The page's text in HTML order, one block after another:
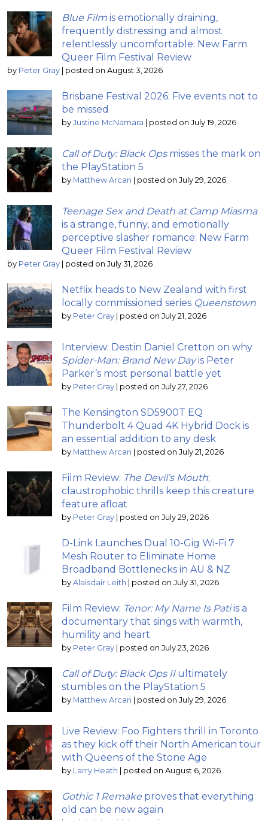
Blue Film is emotionally draining,
frequently distressing and almost
relentlessly uncomfortable: New Farm
Queer Film Festival Review
by Peter Gray | posted on August 3, 2026
Brisbane Festival 2026: Five events not to
be missed
by Justine McNamara | posted on July 19, 2026
Call of Duty: Black Opsmisses the mark on
the PlayStation 5
by Matthew Arcari | posted on July 29, 2026
Teenage Sex and Death at Camp Miasma
is a strange, funny, and emotionally
perceptive slasher romance: New Farm
Queer Film Festival Review
by Peter Gray | posted on July 31, 2026
Netflix heads to New Zealand with first
locally commissioned series Queenstown
by Peter Gray | posted on July 21, 2026
Interview: Destin Daniel Cretton on why
Spider-Man: Brand New Dayis Peter
Parker’s most personal battle yet
by Peter Gray | posted on July 27, 2026
The Kensington SD5900T EQ
Thunderbolt 4 Quad 4K Hybrid Dock is
an essential addition to any desk
by Matthew Arcari | posted on July 21, 2026
Film Review: The Devil’s Mouth;
claustrophobic thrills keep this creature
feature afloat
by Peter Gray | posted on July 29, 2026
D-Link Launches Dual 10-Gig Wi-Fi 7
Mesh Router to Eliminate Home
Broadband Bottlenecks in AU & NZ
by Alaisdair Leith | posted on July 31, 2026
Film Review: Tenor: My Name Is Patiis a
documentary that sings with warmth,
humility and heart
by Peter Gray | posted on July 23, 2026
Call of Duty: Black Ops IIultimately
stumbles on the PlayStation 5
by Matthew Arcari | posted on July 29, 2026
Live Review: Foo Fighters thrill in Toronto
as they kick off their North American tour
with Queens of the Stone Age
by Larry Heath | posted on August 6, 2026
Gothic 1 Remake proves that everything
old can be new again